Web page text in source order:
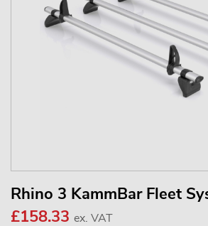
Rhino 3 KammBar Fleet
£158.33 ex. VAT